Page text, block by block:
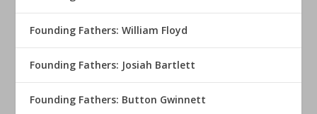
Founding Fathers: William Floyd
Founding Fathers: Josiah Bartlett
Founding Fathers: Button Gwinnett